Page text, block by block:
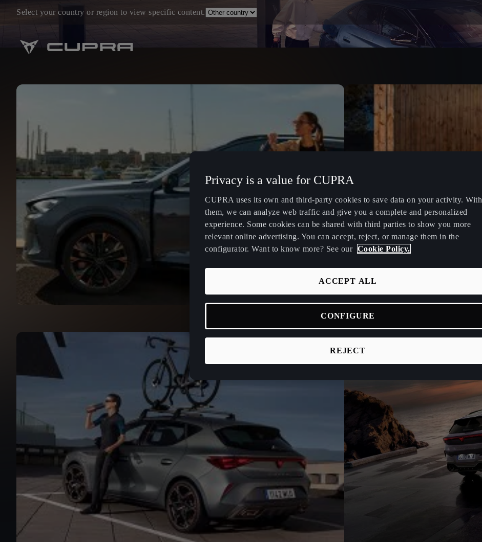
Select your country or region to view specific content.
Privacy is a value for CUPRA
CUPRA uses its own and third-party cookies to save data on your activity. With
them, we can analyze web traffic and give you a complete and personalized
experience. Some cookies can be shared with third parties to show you more
relevant online advertising. You can accept, reject, or manage them in the
configurator. Want to know more? See our Cookie Policy.
REJECT
ACCEPT ALL
CONFIGURE